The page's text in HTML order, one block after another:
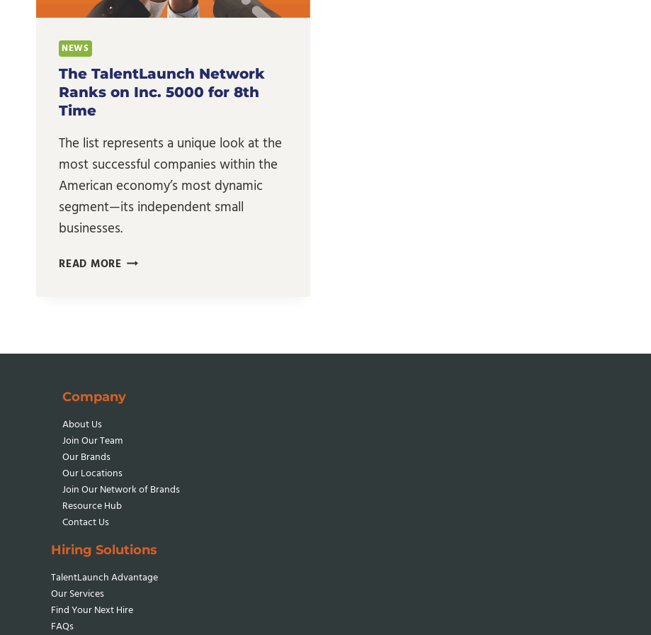
NEWS
The TalentLaunch Network
Ranks on Inc. 5000 for 8th
Time
The list represents a unique look at the
most successful companies within the
American economy’s most dynamic
segment—its independent small
businesses.
READ MORETHE
8TH
Company
About Us
Join Our Team
Our Brands
Our Locations
Join Our Networkof Brands
Resource Hub
Contact Us
Hiring Solutions
TalentLaunch Advantage
Our Services
Find Your Next Hire
FAQs